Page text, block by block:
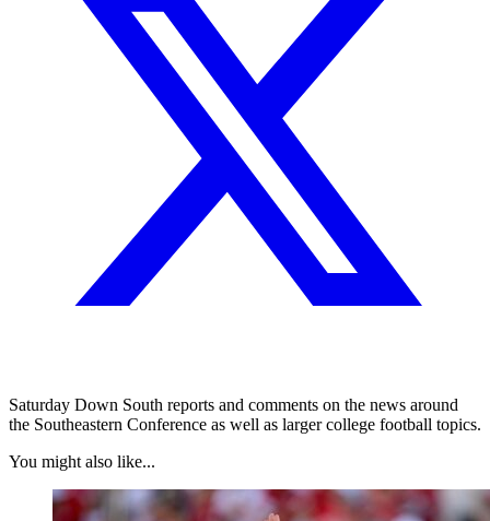
Saturday Down South reports and comments on the news around
the Southeastern Conference as well as larger college football topics.
You might also like...